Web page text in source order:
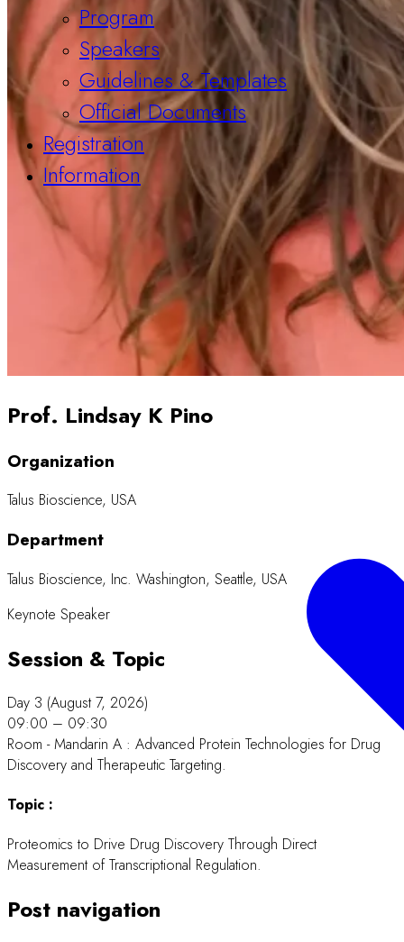
Program
Speakers
Guidelines & Templates
Official Documents
Registration
Information
Prof. Lindsay K Pino
Organization
Talus Bioscience, USA
Department
Talus Bioscience, Inc. Washington, Seattle, USA
Keynote Speaker
Session & Topic
Day 3 (August 7, 2026)
09:00 – 09:30
Room - Mandarin A : Advanced Protein Technologies for Drug
Discovery and Therapeutic Targeting.
Topic :
Proteomics to Drive Drug Discovery Through Direct
Measurement of Transcriptional Regulation.
Post navigation